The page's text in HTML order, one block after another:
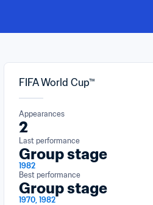
FIFA World Cup™
Appearances
2
Last performance
Group stage
1982
Best performance
Group stage
1970, 1982